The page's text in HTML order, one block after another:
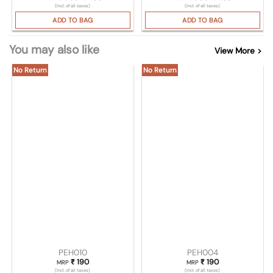
(Incl. of all taxes)
ADD TO BAG
(Incl. of all taxes)
ADD TO BAG
You may also like View More >
No Return
PEH010
MRP ₹190
(Incl. of all taxes)
No Return
PEH004
MRP ₹190
(Incl. of all taxes)